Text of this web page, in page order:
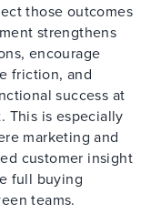
those outcomes
strengthens
encourage
friction, and
success at
This is especially
marketing and
customer insight
full buying
teams.